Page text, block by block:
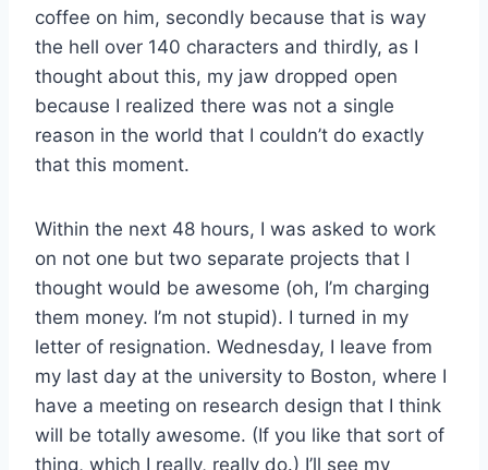
coffee on him, secondly because that is way
the hell over 140 characters and thirdly, as I
thought about this, my jaw dropped open
because I realized there was not a single
reason in the world that I couldn’t do exactly
that this moment.
Within the next 48 hours, I was asked to work
on not one but two separate projects that I
thought would be awesome (oh, I’m charging
them money. I’m not stupid). I turned in my
letter of resignation. Wednesday, I leave from
my last day at the university to Boston, where I
have a meeting on research design that I think
will be totally awesome. (If you like that sort of
thing, which I really, really do.) I’ll see my